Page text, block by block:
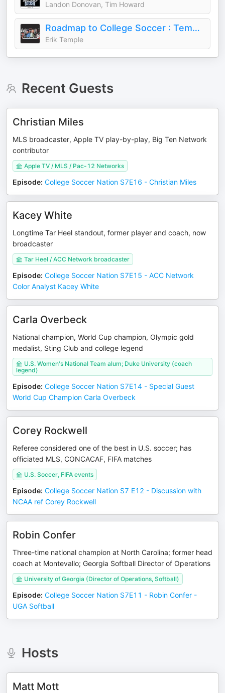
Landon Donovan, Tim Howard
Roadmap to College Soccer : Temple Athlete Advisory Group
Erik Temple
Recent Guests
Christian Miles
MLS broadcaster, Apple TV play-by-play, Big Ten Network
contributor
Apple TV / MLS / Pac-12 Networks
Episode: College Soccer Nation S7E16 - Christian Miles
Kacey White
Longtime Tar Heel standout, former player and coach, now
broadcaster
Tar Heel / ACC Network broadcaster
Episode: College Soccer Nation S7E15 - ACC Network
Color Analyst Kacey White
Carla Overbeck
National champion, World Cup champion, Olympic gold
medalist, Sting Club and college legend
U.S. Women's National Team alum; Duke University (coach
legend)
Episode: College Soccer Nation S7E14 - Special Guest
World Cup Champion Carla Overbeck
Corey Rockwell
Referee considered one of the best in U.S. soccer; has
officiated MLS, CONCACAF, FIFA matches
U.S. Soccer, FIFA events
Episode: College Soccer Nation S7 E12 - Discussion with
NCAA ref Corey Rockwell
Robin Confer
Three-time national champion at North Carolina; former head
coach at Montevallo; Georgia Softball Director of Operations
University of Georgia (Director of Operations, Softball)
Episode: College Soccer Nation S7E11 - Robin Confer -
UGA Softball
Hosts
Matt Mott